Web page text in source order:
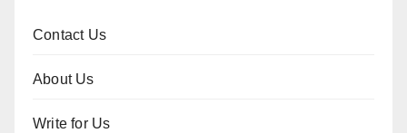
Contact Us
About Us
Write for Us